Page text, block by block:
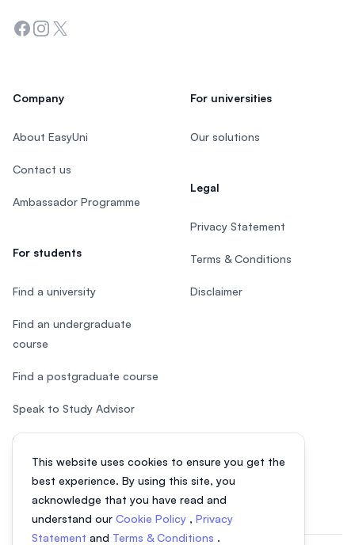
This website uses cookies to ensure you get the
best experience. By using this site, you
acknowledge that you have read and
understand our Cookie Policy , Privacy
Statement and Terms & Conditions .
Facebook
Instagram
Twitter
Company
About EasyUni
Contact us
Ambassador Programme
For students
Find a university
Find an undergraduate
course
Find a postgraduate course
Speak to Study Advisor
Study in Malaysia
For universities
Our solutions
Legal
Privacy Statement
Terms & Conditions
Disclaimer